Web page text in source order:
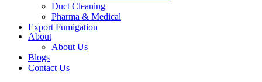
Duct Cleaning
Pharma & Medical
Export Fumigation
About
About Us
Blogs
Contact Us